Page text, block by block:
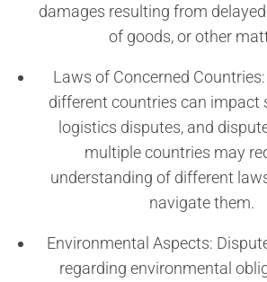
damages resulting from
of goods, or other
Laws of Concerned
different countries can impact
logistics disputes, and
multiple countries may
understanding of different
navigate them.
Environmental Aspects:
regarding environmental